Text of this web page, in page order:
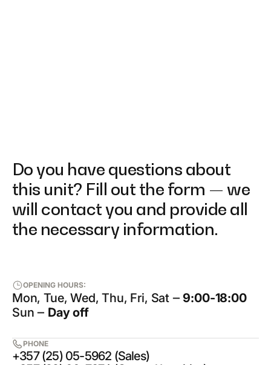
Do you have questions about
this unit? Fill out the form — we
will contact you and provide all
the necessary information.
OPENING HOURS:
Mon, Tue, Wed, Thu, Fri, Sat ‒9:00-18:00
Sun ‒ Day off
PHONE
+357 (25) 05-5962 (Sales)